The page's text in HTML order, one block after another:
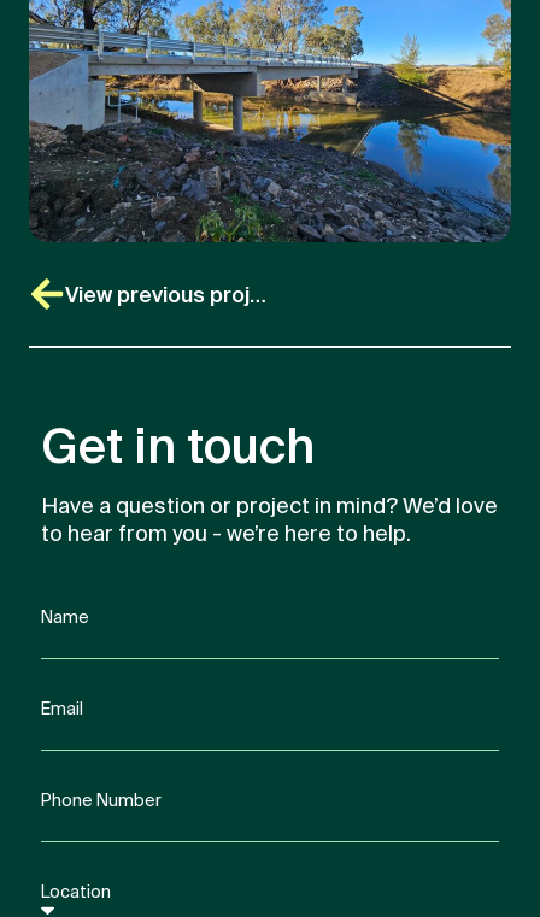
View previous project
Get in touch
Have a question or project in mind? We’d love
to hear from you - we’re here to help.